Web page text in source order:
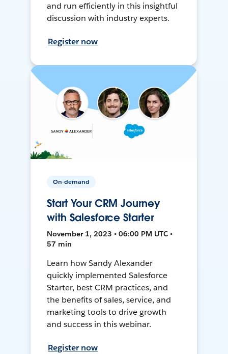
and run efficiently in this insightful
discussion with industry experts.
Register now
On-demand
Start Your CRM Journey
with Salesforce Starter
November 1, 2023 • 06:00 PM UTC •
57 min
Learn how Sandy Alexander
quickly implemented Salesforce
Starter, best CRM practices, and
the benefits of sales, service, and
marketing tools to drive growth
and success in this webinar.
Register now